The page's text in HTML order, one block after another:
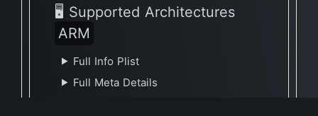
🖥 Supported Architectures
ARM
Full Info Plist
Full Meta Details